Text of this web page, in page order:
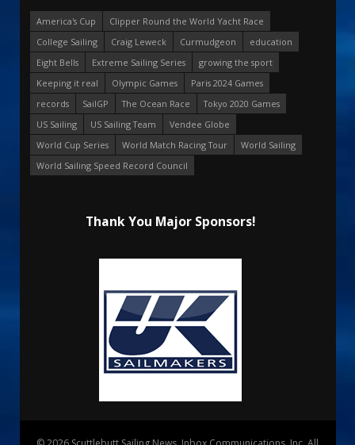
America's Cup
Clipper Round the World Yacht Race
College Sailing
Craig Leweck Curmudgeon
education
Eight Bells
Extreme Sailing Series
growing the sport
Keeping it real
Olympic Games
Paris 2024 Games
records
SailGP The Ocean Race
Tokyo 2020 Games
US Sailing
US Sailing Team
Vendee Globe
World Cup Series
World Match Racing Tour
World Sailing
World Sailing Speed Record Council
Thank You Major Sponsors!